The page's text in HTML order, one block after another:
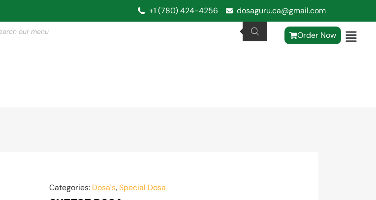
+1 (780) 424-4256 dosaguru.ca@gmail.com
Order Now
Categories: Dosa's,Special Dosa